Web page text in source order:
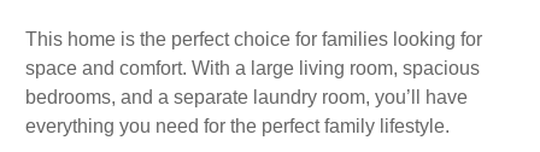
This home is the perfect choice for families looking for
space and comfort. With a large living room, spacious
bedrooms, and a separate laundry room, you’ll have
everything you need for the perfect family lifestyle.